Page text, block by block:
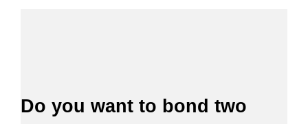
Do you want to bond two